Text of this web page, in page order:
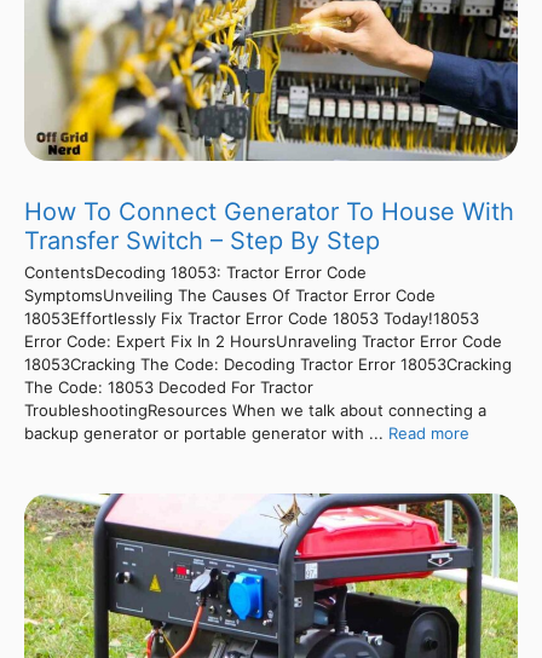
How To Connect Generator To House With
Transfer Switch – Step By Step
ContentsDecoding 18053: Tractor Error Code
SymptomsUnveiling The Causes Of Tractor Error Code
18053Effortlessly Fix Tractor Error Code 18053 Today!18053
Error Code: Expert Fix In 2 HoursUnraveling Tractor Error Code
18053Cracking The Code: Decoding Tractor Error 18053Cracking
The Code: 18053 Decoded For Tractor
TroubleshootingResources When we talk about connecting a
backup generator or portable generator with ... Read more